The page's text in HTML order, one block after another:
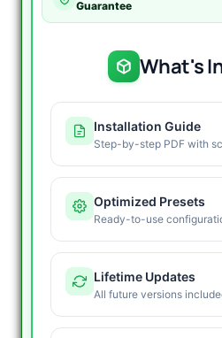
Guarantee
What's
Installation Guide
Step-by-step PDF with
Optimized Presets
Ready-to-use
Lifetime Updates
All future versions